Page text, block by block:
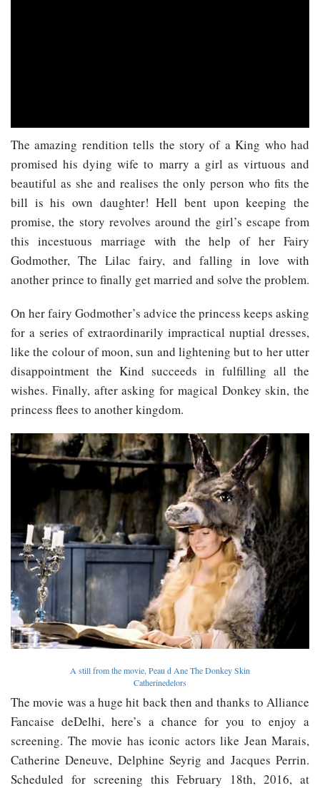
The amazing rendition tells the story of a King who had
promised his dying wife to marry a girl as virtuous and
beautiful as she and realises the only person who fits the
bill is his own daughter! Hell bent upon keeping the
promise, the story revolves around the girl’s escape from
this incestuous marriage with the help of her Fairy
Godmother, The Lilac fairy, and falling in love with
another prince to finally get married and solve the problem.
On her fairy Godmother’s advice the princess keeps asking
for a series of extraordinarily impractical nuptial dresses,
like the colour of moon, sun and lightening but to her utter
disappointment the Kind succeeds in fulfilling all the
wishes. Finally, after asking for magical Donkey skin, the
princess flees to another kingdom.
A still from the movie, Peau d Ane The Donkey Skin
Catherinedelors
The movie was a huge hit back then and thanks to Alliance
Fancaise deDelhi, here’s a chance for you to enjoy a
screening. The movie has iconic actors like Jean Marais,
Catherine Deneuve, Delphine Seyrig and Jacques Perrin.
Scheduled for screening this February 18th, 2016, at